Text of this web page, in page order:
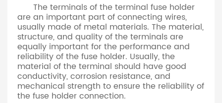
The terminals of the terminal fuse holder
are an important part of connecting wires,
usually made of metal materials. The material,
structure, and quality of the terminals are
equally important for the performance and
reliability of the fuse holder. Usually, the
material of the terminal should have good
conductivity, corrosion resistance, and
mechanical strength to ensure the reliability of
the fuse holder connection.